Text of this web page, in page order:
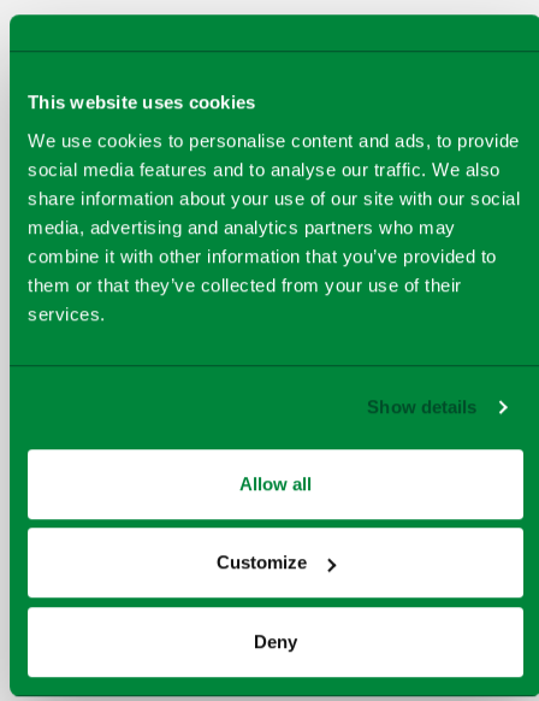
This website uses cookies
We use cookies to personalise content and ads, to provide
social media features and to analyse our traffic. We also
share information about your use of our site with our social
media, advertising and analytics partners who may
combine it with other information that you’ve provided to
them or that they’ve collected from your use of their
services.
Show details
Allow all
Customize
Deny
DUNBAR LANDFILL
owned or operated by Viridor following the
sale of its landfill business to Valencia Waste
Management in April 2022.